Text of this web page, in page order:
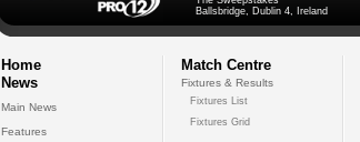
Ballsbridge, Dublin 4, Ireland
Home
News
Main News
Features
Match Centre
Fixtures & Results
Fixtures List
Fixtures Grid